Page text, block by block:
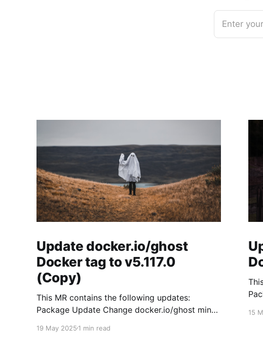
Enter
Update docker.io/ghost
Docker tag to v5.117.0
(Copy)
This MR contains the following updates:
Package Update Change docker.io/ghost minor
TryGhost/Ghost (docker.io/ghost) v5.120.0:
19 May 2025 1 min read
15